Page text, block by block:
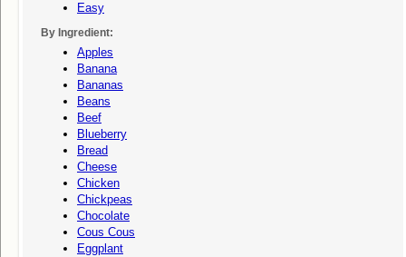
Easy
By Ingredient:
Apples
Banana
Bananas
Beans
Beef
Blueberry
Bread
Cheese
Chicken
Chickpeas
Chocolate
Cous Cous
Eggplant